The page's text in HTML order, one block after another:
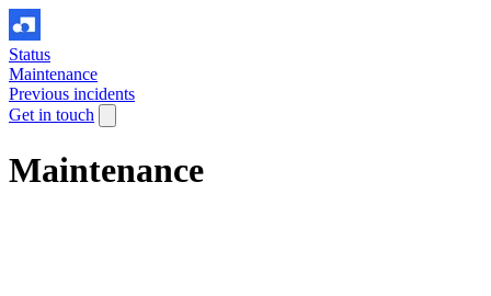
Status
Maintenance
Previous incidents
Get in touch
Maintenance